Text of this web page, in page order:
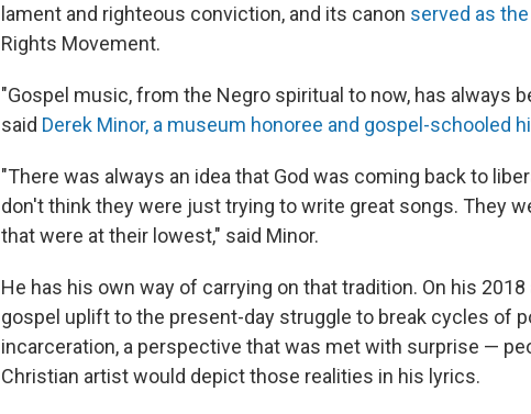
lament and righteous conviction, and its canon served as
Rights Movement.
"Gospel music, from the Negro spiritual to now, has always
said Derek Minor, a museum honoree and gospel-schooled
"There was always an idea that God was coming back to
don't think they were just trying to write great songs. They
that were at their lowest," said Minor.
He has his own way of carrying on that tradition. On his 2018
gospel uplift to the present-day struggle to break cycles of
incarceration, a perspective that was met with surprise —
Christian artist would depict those realities in his lyrics.